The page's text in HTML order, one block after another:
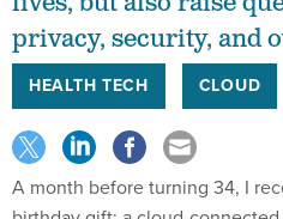
privacy, security, and
HEALTH TECH CLOUD
A month before turning 34, I